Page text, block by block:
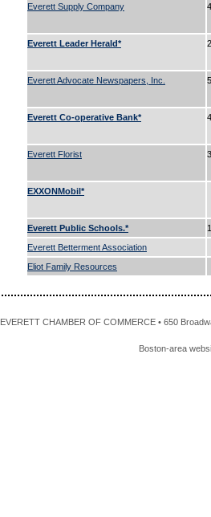
Everett Supply Company
Everett Leader Herald*
Everett Advocate Newspapers, Inc.
Everett Co-operative Bank*
Everett Florist
EXXONMobil*
Everett Public Schools.*
Everett Betterment Association
Eliot Family Resources
EVERETT CHAMBER OF COMMERCE • 650
Boston-area